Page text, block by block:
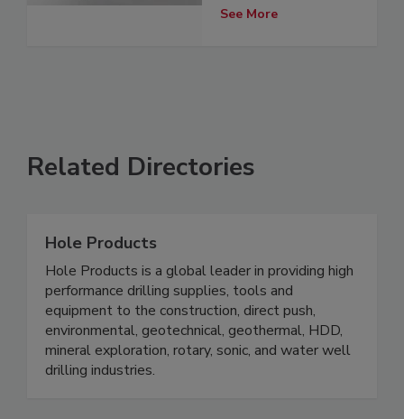
See More
Related Directories
Hole Products
Hole Products is a global leader in providing high
performance drilling supplies, tools and
equipment to the construction, direct push,
environmental, geotechnical, geothermal, HDD,
mineral exploration, rotary, sonic, and water well
drilling industries.